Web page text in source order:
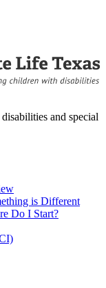
and special
is Different
Do I Start?